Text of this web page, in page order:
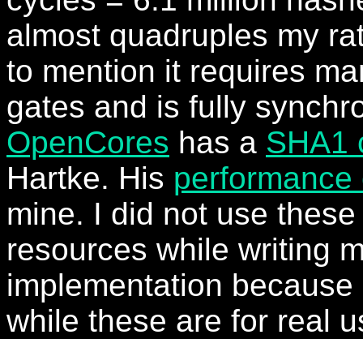
almost quadruples my
to mention it requires
gates and is fully
OpenCores has a SHA1
Hartke. His performance
mine. I did not use
resources while writing
implementation
while these are for real